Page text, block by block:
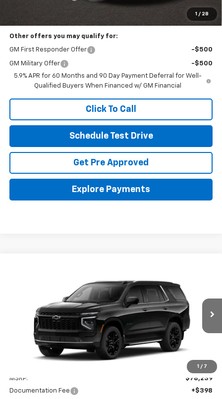
1 / 28
Includes all dealer fees. Price excludes tax, title & registration.
Other offers you may qualify for:
GM First Responder Offer -$500
GM Military Offer
-$500
5.9% APR for 60 Months and 90 Day Payment Deferral for Well-
Qualified Buyers When Financed w/ GM Financial
Click To Call
Schedule Test Drive
Get Pre Approved
Explore Payments
1 / 7
Coughlin Chevrolet Buick GMC of Circleville
1GNS6NKD2TR414005Stock: CV4424
In Stock Ext. Int.
$78,637
PRICE
MSRP:
$78,239
Documentation Fee
+$398